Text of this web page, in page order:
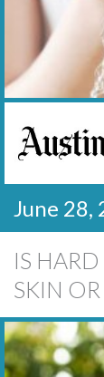
June 28,
IS
SKIN